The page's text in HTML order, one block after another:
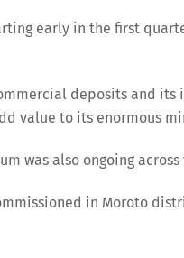
early in the first
deposits and
value to its enormous
was also ongoing across
in Moroto